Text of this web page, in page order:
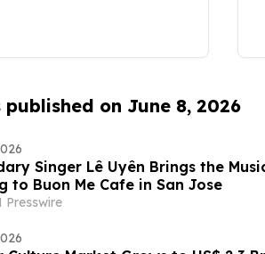
published on June 8, 2026
Singer Lê Uyên Brings the
to Buon Me Cafe in San Jose
Presswire